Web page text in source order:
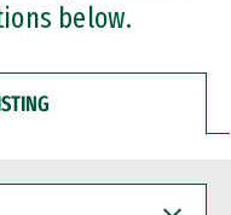
below.